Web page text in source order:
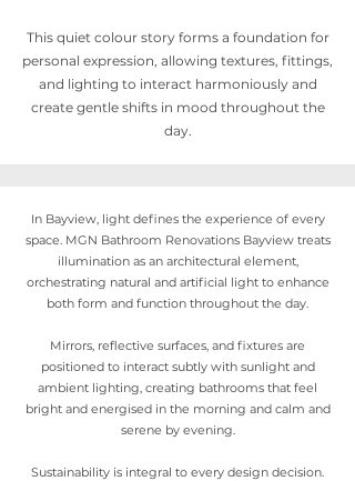
This quiet colour story forms a foundation for
personal expression, allowing textures, fittings,
and lighting to interact harmoniously and
create gentle shifts in mood throughout the
day.
In Bayview, light defines the experience of every
space. MGN Bathroom Renovations Bayview treats
illumination as an architectural element,
orchestrating natural and artificial light to enhance
both form and function throughout the day.
Mirrors, reflective surfaces, and fixtures are
positioned to interact subtly with sunlight and
ambient lighting, creating bathrooms that feel
bright and energised in the morning and calm and
serene by evening.
Sustainability is integral to every design decision.